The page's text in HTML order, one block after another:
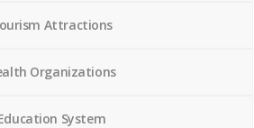
Attractions
Organizations
System